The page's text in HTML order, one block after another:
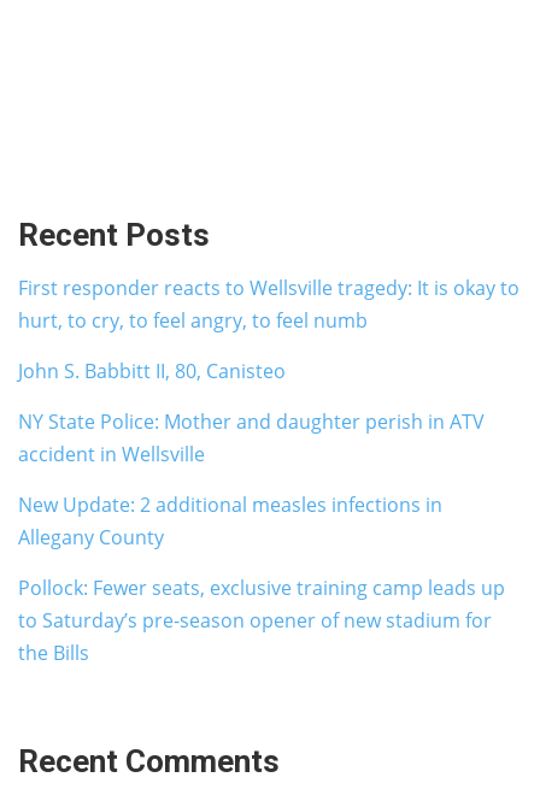
Recent Posts
First responder reacts to Wellsville tragedy: It is okay to
hurt, to cry, to feel angry, to feel numb
John S. Babbitt II, 80, Canisteo
NY State Police: Mother and daughter perish in ATV
accident in Wellsville
New Update: 2 additional measles infections in
Allegany County
Pollock: Fewer seats, exclusive training camp leads up
to Saturday’s pre-season opener of new stadium for
the Bills
Recent Comments